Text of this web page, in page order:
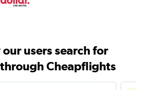
our users search for
Cheapflights